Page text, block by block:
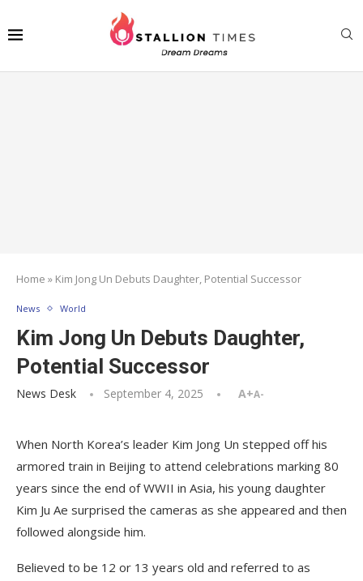
Home » Kim Jong Un Debuts Daughter, Potential Successor
News World
Kim Jong Un Debuts Daughter,
Potential Successor
News Desk September 4, 2025 A+A-
When North Korea’s leader Kim Jong Un stepped off his
armored train in Beijing to attend celebrations marking 80
years since the end of WWII in Asia, his young daughter
Kim Ju Ae surprised the cameras as she appeared and then
followed alongside him.
Believed to be 12 or 13 years old and referred to as